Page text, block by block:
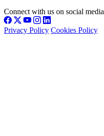
Connect with us on social media
Privacy Policy Cookies Policy